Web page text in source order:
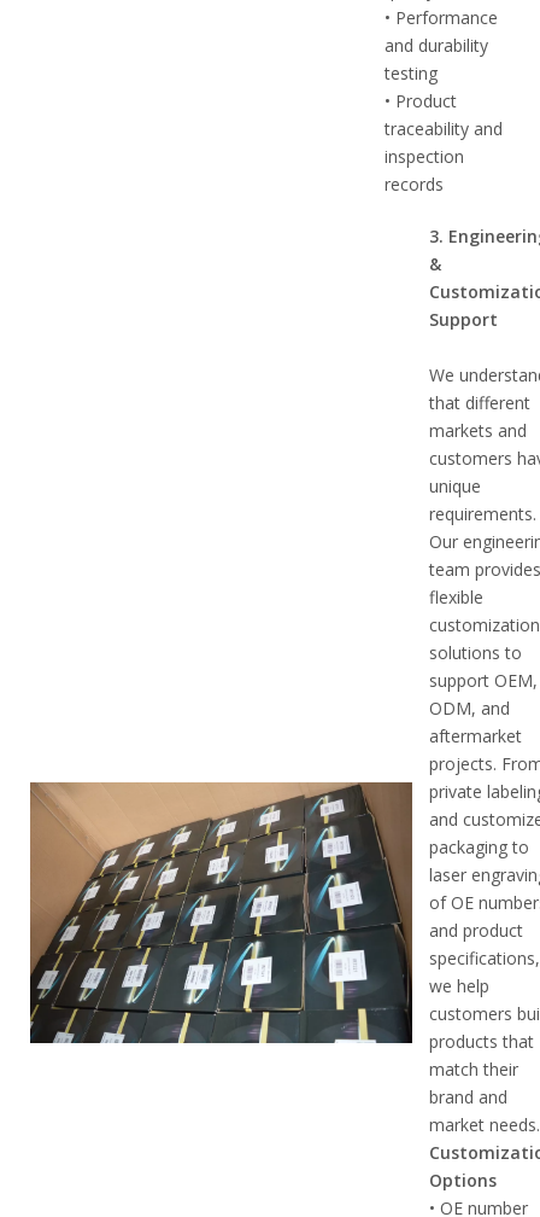
• Performance
and durability
testing
• Product
traceability and
inspection
records
3.
&
Support
We
that different
markets and
customers
unique
requirements.
Our
team
flexible
customization
solutions to
support OEM,
ODM, and
aftermarket
projects.
private
and
packaging to
laser
of OE
and product
specifications,
we help
customers
products that
match their
brand and
market needs.
Options
• OE number